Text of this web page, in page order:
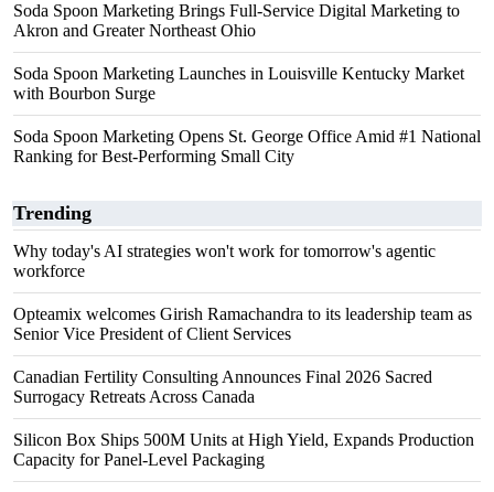
Soda Spoon Marketing Brings Full-Service Digital Marketing to
Akron and Greater Northeast Ohio
Soda Spoon Marketing Launches in Louisville Kentucky Market
with Bourbon Surge
Soda Spoon Marketing Opens St. George Office Amid #1 National
Ranking for Best-Performing Small City
Trending
Why today's AI strategies won't work for tomorrow's agentic
workforce
Opteamix welcomes Girish Ramachandra to its leadership team as
Senior Vice President of Client Services
Canadian Fertility Consulting Announces Final 2026 Sacred
Surrogacy Retreats Across Canada
Silicon Box Ships 500M Units at High Yield, Expands Production
Capacity for Panel-Level Packaging